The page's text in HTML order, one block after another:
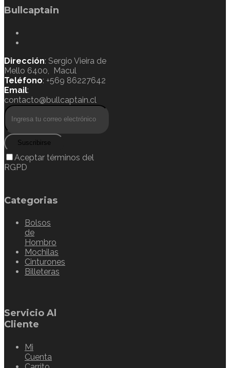
Bullcaptain
Dirección: Sergio Vieira de
Mello 6400, Macul
Teléfono: +569 86227642
Email:
contacto@bullcaptain.cl
Suscribirse
Aceptar términos del
RGPD
Categorias
Bolsos
de
Hombro
Mochilas
Cinturones
Billeteras
Servicio Al
Cliente
Mi
Cuenta